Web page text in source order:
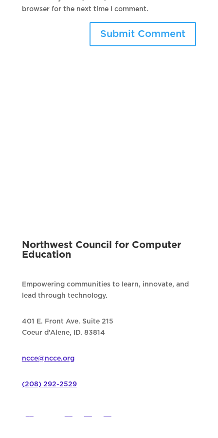
browser for the next time I comment.
Northwest Council for Computer
Education
Empowering communities to learn, innovate, and
lead through technology.
401 E. Front Ave. Suite 215
Coeur d’Alene, ID. 83814
ncce@ncce.org
(208) 292-2529